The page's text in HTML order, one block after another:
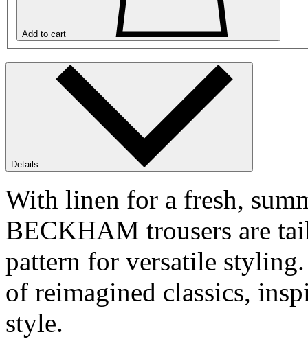
Add to cart
Details
With linen for a fresh,
BECKHAM trousers are
pattern for versatile
of reimagined classics,
style.